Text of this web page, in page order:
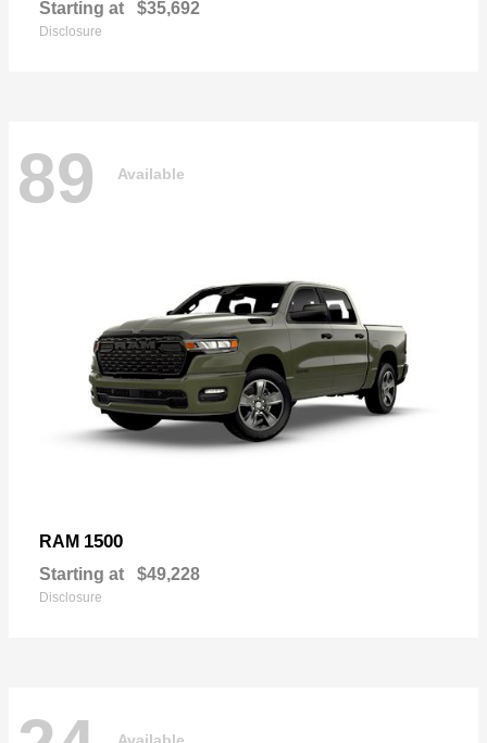
Starting at $35,692
Disclosure
89 Available
RAM 1500
Starting at $49,228
Disclosure